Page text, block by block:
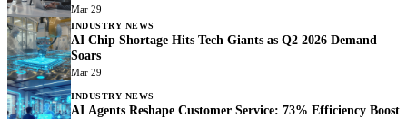
Mar 29
INDUSTRY NEWS
AI Chip Shortage Hits Tech Giants as Q2 2026 Demand
Soars
Mar 29
INDUSTRY NEWS
AI Agents Reshape Customer Service: 73% Efficiency Boost